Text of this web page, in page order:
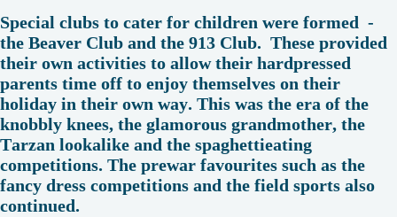
Special clubs to cater for children were formed -
the Beaver Club and the 913 Club. These provided
their own activities to allow their hardpressed
parents time off to enjoy themselves on their
holiday in their own way. This was the era of the
knobbly knees, the glamorous grandmother, the
Tarzan lookalike and the spaghettieating
competitions. The prewar favourites such as the
fancy dress competitions and the field sports also
continued.